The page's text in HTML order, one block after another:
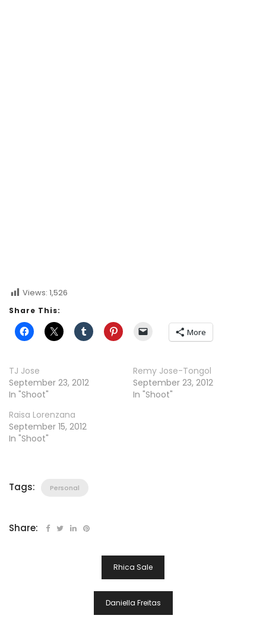
Views: 1,526
Share This:
More
TJ Jose
September 23, 2012
In "Shoot"
Remy Jose-Tongol
September 23, 2012
In "Shoot"
Raisa Lorenzana
September 15, 2012
In "Shoot"
Tags: Personal
Share:
Rhica Sale
Daniella Freitas